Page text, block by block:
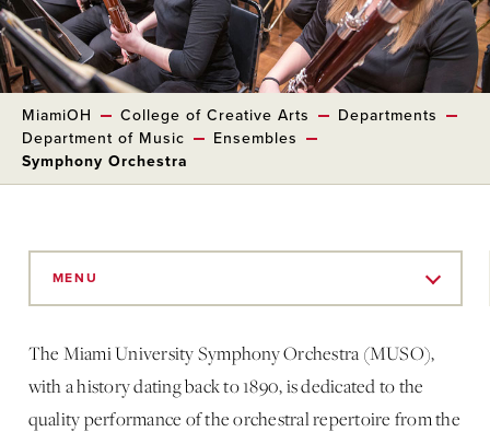
MiamiOH College of Creative Arts
Departments
Department of Music
Ensembles
Symphony Orchestra
MENU
The Miami University Symphony Orchestra (MUSO),
with a history dating back to 1890, is dedicated to the
quality performance of the orchestral repertoire from the